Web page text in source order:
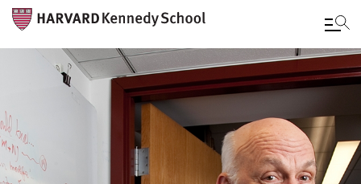
main
content